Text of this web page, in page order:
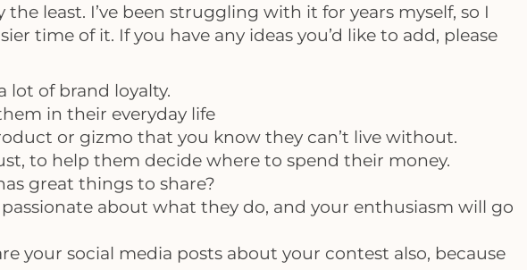
least. I’ve been struggling with it for years myself, so I
time of it. If you have any ideas you’d like to add, please
lot of brand loyalty.
in their everyday life
or gizmo that you know they can’t live without.
to help them decide where to spend their money.
great things to share?
about what they do, and your enthusiasm will go
your social media posts about your contest also, because